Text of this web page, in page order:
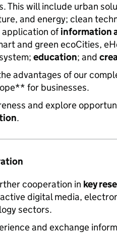
This will include urban
and energy; clean
ofinformation
and green ecoCities,
education; and
advantages of our
for businesses.
and explore
.
cooperation in key
digital media,
sectors.
and exchange